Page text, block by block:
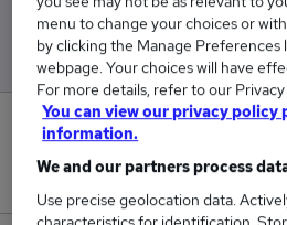
£36,932
56
New jobs added in
menu to change your choices or
by clicking the Manage
webpage. Your choices will have
For more details, refer to our Privacy
You can view our privacy policy
information.
We and our partners process
Use precise geolocation data.